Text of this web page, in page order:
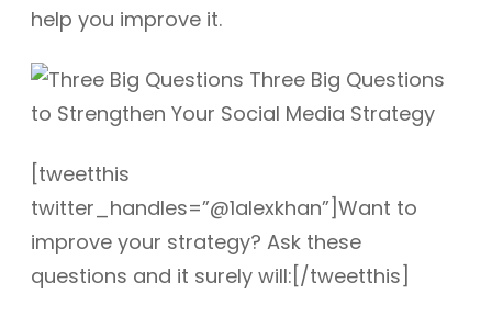
help you improve it.
[tweetthis
twitter_handles=”@1alexkhan”]Want to
improve your strategy? Ask these
questions and it surely will:[/tweetthis]